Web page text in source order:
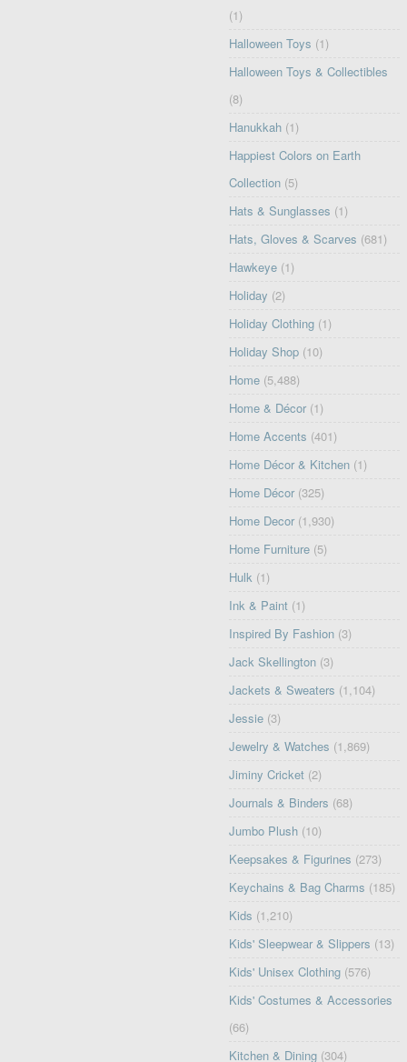
(1)
Halloween Toys (1)
Halloween Toys & Collectibles
(8)
Hanukkah (1)
Happiest Colors on Earth
Collection (5)
Hats & Sunglasses (1)
Hats, Gloves & Scarves (681)
Hawkeye (1)
Holiday (2)
Holiday Clothing (1)
Holiday Shop (10)
Home (5,488)
Home & Décor (1)
Home Accents (401)
Home Décor & Kitchen (1)
Home Décor (325)
Home Decor (1,930)
Home Furniture (5)
Hulk (1)
Ink & Paint (1)
Inspired By Fashion (3)
Jack Skellington (3)
Jackets & Sweaters (1,104)
Jessie (3)
Jewelry & Watches (1,869)
Jiminy Cricket (2)
Journals & Binders (68)
Jumbo Plush (10)
Keepsakes & Figurines (273)
Keychains & Bag Charms (185)
Kids (1,210)
Kids' Sleepwear & Slippers (13)
Kids' Unisex Clothing (576)
Kids' Costumes & Accessories
(66)
Kitchen & Dining (304)